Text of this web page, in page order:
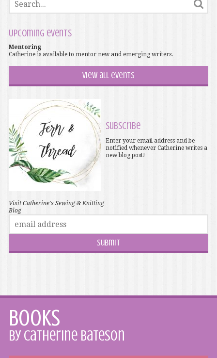
Upcoming events
Mentoring
Catherine is available to mentor new and emerging writers.
View all events
Visit Catherine's Sewing & Knitting
Blog
Subscribe
Enter your email address and be
notified whenever Catherine writes a
new blog post!
Books
by Catherine Bateson